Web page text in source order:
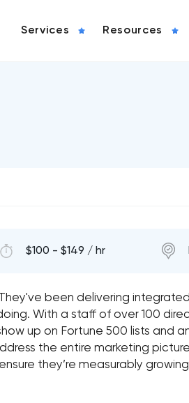
Services Resources
$100 - $149 / hr
been delivering
With a staff of over 100
up on Fortune 500 lists and
the entire marketing
they’re measurably growing